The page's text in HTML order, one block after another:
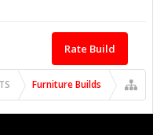
Rate Build
Furniture Builds